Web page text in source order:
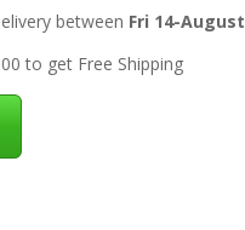
between Fri 14-August
to get Free Shipping